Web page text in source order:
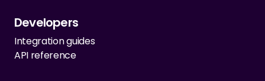
Developers
Integration guides
API reference